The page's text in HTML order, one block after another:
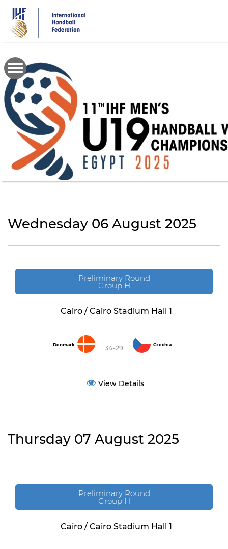
main
content
Wednesday 06 August 2025
Preliminary Round
Group H
Cairo / Cairo Stadium Hall 1
Denmark 34-29 Czechia
View Details
Thursday 07 August 2025
Preliminary Round
Group H
Cairo / Cairo Stadium Hall 1